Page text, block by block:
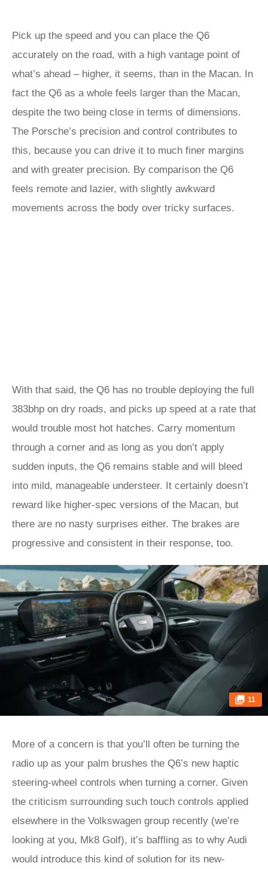
Pick up the speed and you can place the Q6
accurately on the road, with a high vantage point of
what’s ahead – higher, it seems, than in the Macan. In
fact the Q6 as a whole feels larger than the Macan,
despite the two being close in terms of dimensions.
The Porsche’s precision and control contributes to
this, because you can drive it to much finer margins
and with greater precision. By comparison the Q6
feels remote and lazier, with slightly awkward
movements across the body over tricky surfaces.
With that said, the Q6 has no trouble deploying the full
383bhp on dry roads, and picks up speed at a rate that
would trouble most hot hatches. Carry momentum
through a corner and as long as you don’t apply
sudden inputs, the Q6 remains stable and will bleed
into mild, manageable understeer. It certainly doesn’t
reward like higher-spec versions of the Macan, but
there are no nasty surprises either. The brakes are
progressive and consistent in their response, too.
11
More of a concern is that you’ll often be turning the
radio up as your palm brushes the Q6’s new haptic
steering-wheel controls when turning a corner. Given
the criticism surrounding such touch controls applied
elsewhere in the Volkswagen group recently (we’re
looking at you, Mk8 Golf), it’s baffling as to why Audi
would introduce this kind of solution for its new-